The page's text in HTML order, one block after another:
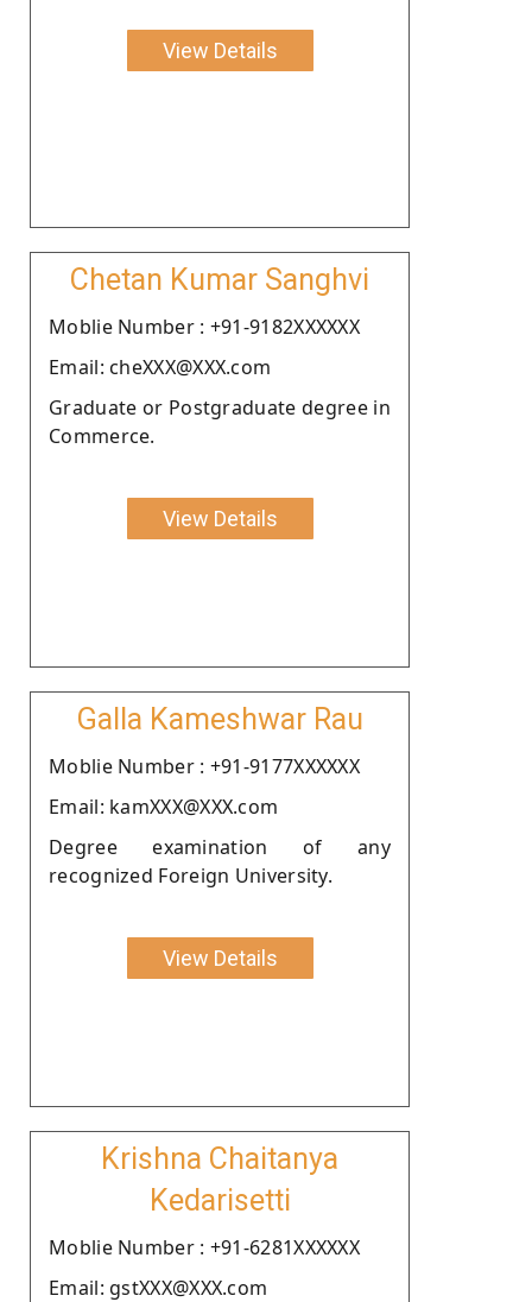
View Details
Chetan Kumar Sanghvi
Moblie Number : +91-9182XXXXXX
Email: cheXXX@XXX.com
Graduate or Postgraduate degree in
Commerce.
View Details
Galla Kameshwar Rau
Moblie Number : +91-9177XXXXXX
Email: kamXXX@XXX.com
Degree examination of any
recognized Foreign University.
View Details
Krishna Chaitanya
Kedarisetti
Moblie Number : +91-6281XXXXXX
Email: gstXXX@XXX.com